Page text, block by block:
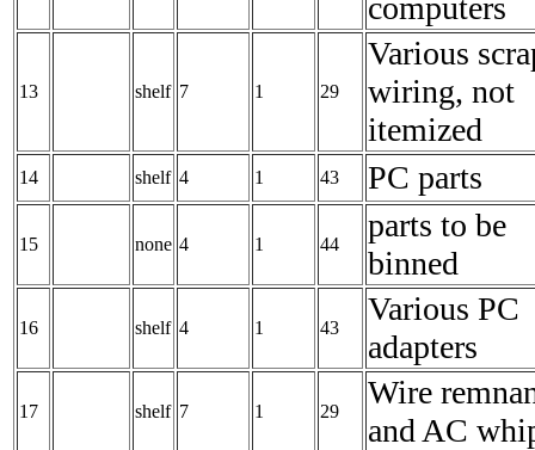
computers
13 shelf 7 1 29
Various
wiring, not
itemized
14 shelf 4 1 43 PC parts
15 none 4 1 44
parts to be
binned
16 shelf 4 1 43
Various PC
adapters
17 shelf 7 1 29
Wire
and AC